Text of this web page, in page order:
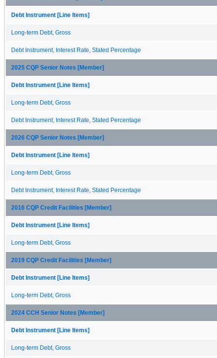
Debt Instrument [Line Items]
Long-term Debt, Gross
Debt Instrument, Interest Rate, Stated Percentage
2025 CQP Senior Notes [Member]
Debt Instrument [Line Items]
Long-term Debt, Gross
Debt Instrument, Interest Rate, Stated Percentage
2026 CQP Senior Notes [Member]
Debt Instrument [Line Items]
Long-term Debt, Gross
Debt Instrument, Interest Rate, Stated Percentage
2016 CQP Credit Facilities [Member]
Debt Instrument [Line Items]
Long-term Debt, Gross
2019 CQP Credit Facilities [Member]
Debt Instrument [Line Items]
Long-term Debt, Gross
2024 CCH Senior Notes [Member]
Debt Instrument [Line Items]
Long-term Debt, Gross